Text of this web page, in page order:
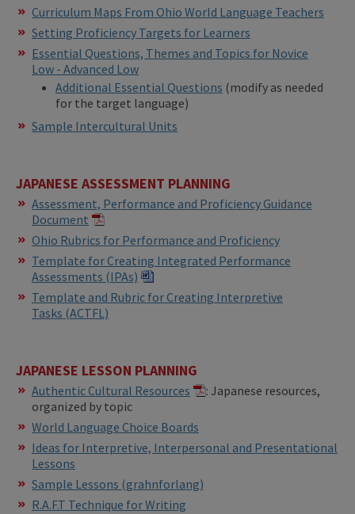
Curriculum Maps From Ohio World Language Teachers
Setting Proficiency Targets for Learners
Essential Questions, Themes and Topics for Novice
Low - Advanced Low
Additional Essential Questions (modify as needed
for the target language)
Sample Intercultural Units
JAPANESE ASSESSMENT PLANNING
Assessment, Performance and Proficiency Guidance
Document
Ohio Rubrics for Performance and Proficiency
Template for Creating Integrated Performance
Assessments (IPAs)​​
Template and Rubric for Creating Interpretive
Tasks (ACTFL)
JAPANESE LESSON PLANNING
Authentic Cultural Resources
: Japanese resources,
organized by topic
World Language Choice Boards
Ideas for Interpretive, Interpersonal and Presentational
Lessons
Sample Lessons (grahnforlang)
R.A.F.T Technique for Writing